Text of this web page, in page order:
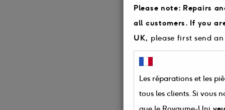
Please note: Repairs
all customers. If you
UK, please first send
Les réparations et les
tous les clients. Si vous